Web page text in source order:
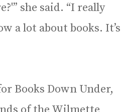
she said. “I really
a lot about books. It’s
Books Down Under,